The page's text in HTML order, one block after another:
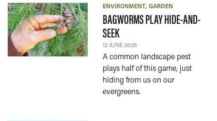
ENVIRONMENT GARDEN
BAGWORMS PLAY HIDE-AND-
SEEK— 12 JUNE 2026
12 JUNE 2026
A common landscape pest
plays half of this game, just
hiding from us on our
evergreens.